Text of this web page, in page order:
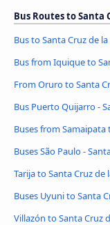
Bus Routes to Santa
Bus to Santa Cruz de
Bus from Iquique to
From Oruro to Santa
Bus Puerto Quijarro -
Buses from Samaipata
Buses São Paulo -
Tarija to Santa Cruz de
Buses Uyuni to Santa
Villazón to Santa Cruz